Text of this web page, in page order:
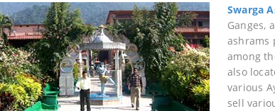
Swarga
Ganges,
ashrams
among
also
various
sell